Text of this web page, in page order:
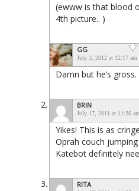
(ewww is that blood
4th picture.. )
GG
July 3, 2012 at 12:17 am
Damn but he’s
BRIN
July 17, 2011 at 11:26 am
Yikes! This is as
Oprah couch
Katebot definitely
RITA